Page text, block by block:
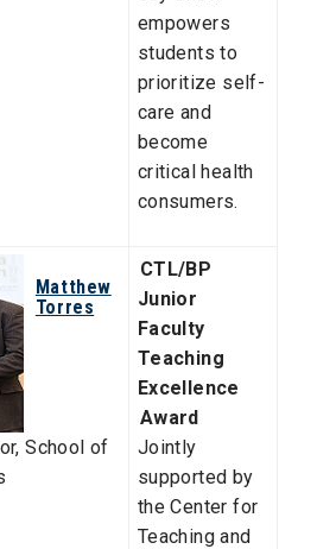
empowers
students to
prioritize self-
care and
become
critical health
consumers.
Matthew
Torres
School of
CTL/BP
Junior
Faculty
Teaching
Excellence
Award
Jointly
supported by
the Center for
Teaching and